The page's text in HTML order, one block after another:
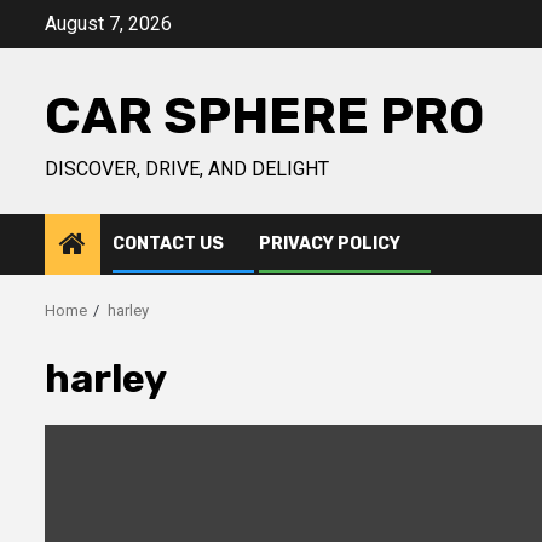
August 7, 2026
CAR SPHERE PRO
DISCOVER, DRIVE, AND DELIGHT
CONTACT US PRIVACY POLICY
Home harley
harley